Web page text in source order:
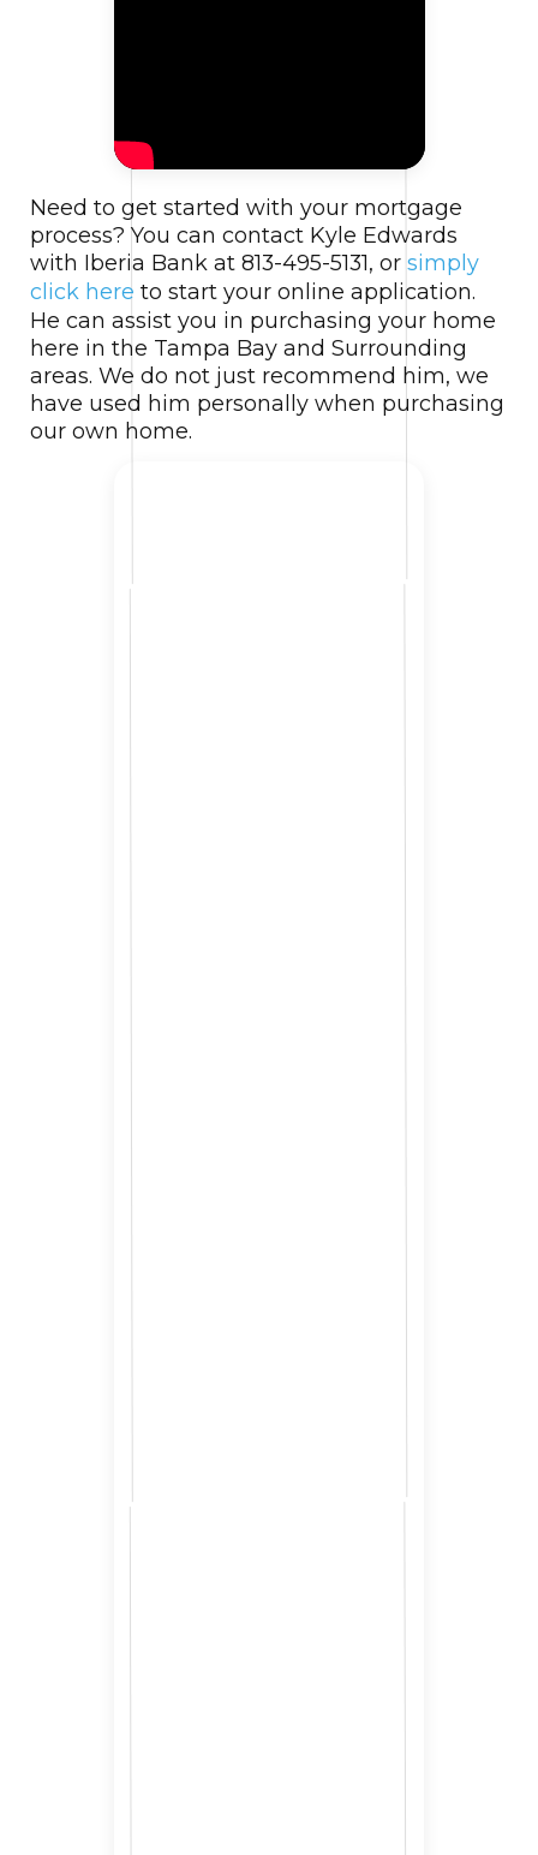
Need to get started with your mortgage
process? You can contact Kyle Edwards
with Iberia Bank at 813-495-5131, or simply
click here to start your online application.
He can assist you in purchasing your home
here in the Tampa Bay and Surrounding
areas. We do not just recommend him, we
have used him personally when purchasing
our own home.